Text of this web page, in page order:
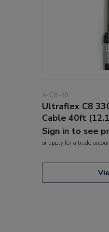
4-C8-40
Ultraflex C8
Cable 40ft
Sign in to see
or applyfor a trade